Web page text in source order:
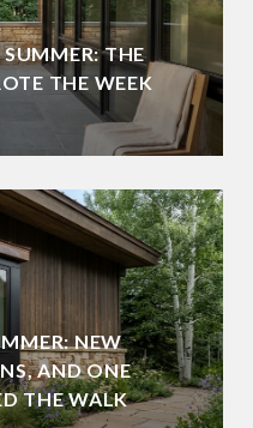
THE
THE WEEK
NEW
AND ONE
THE WALK